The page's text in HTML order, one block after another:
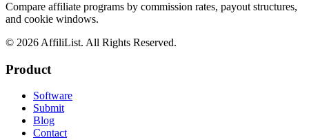
Compare affiliate programs by commission rates, payout structures,
and cookie windows.
© 2026 AffiliList. All Rights Reserved.
Product
Software
Submit
Blog
Contact